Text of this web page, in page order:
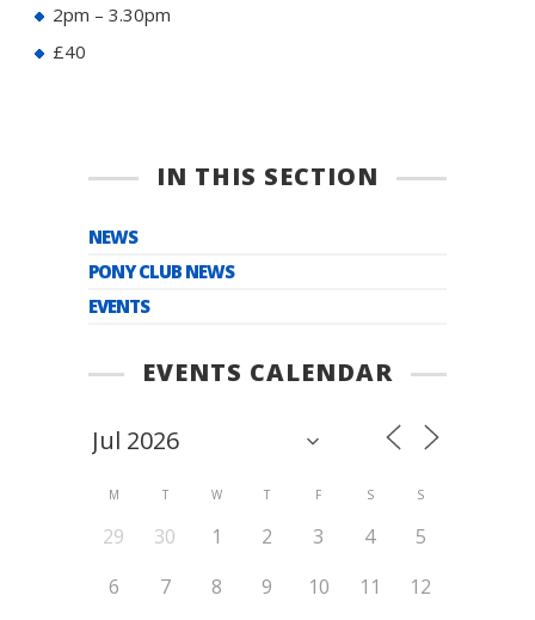
2pm – 3.30pm
£40
IN THIS SECTION
NEWS
PONY CLUB NEWS
EVENTS
EVENTS CALENDAR
M T W T F S S
29 30 1 2 3 4
5
6
7 8 9 10 11
12